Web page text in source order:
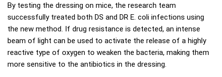
By testing the dressing on mice, the research team
successfully treated both DS and DR E. coli infections using
the new method. If drug resistance is detected, an intense
beam of light can be used to activate the release of a highly
reactive type of oxygen to weaken the bacteria, making them
more sensitive to the antibiotics in the dressing.